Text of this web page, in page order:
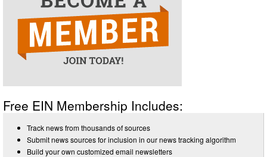
Free EIN Membership Includes:
Track news from thousands of sources
Submit news sources for inclusion in our news tracking algorithm
Build your own customized email newsletters